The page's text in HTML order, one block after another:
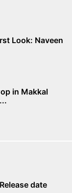
Look: Naveen
in Makkal
date